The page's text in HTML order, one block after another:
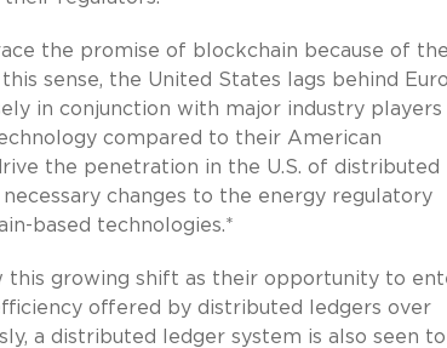
the promise of blockchain because of
sense, the United States lags behind
in conjunction with major industry players
compared to their American
the penetration in the U.S. of distributed
changes to the energy regulatory
based technologies.*
this growing shift as their opportunity to
offered by distributed ledgers over
a distributed ledger system is also seen to